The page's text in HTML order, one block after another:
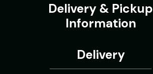
Delivery & Pickup
Information
Delivery